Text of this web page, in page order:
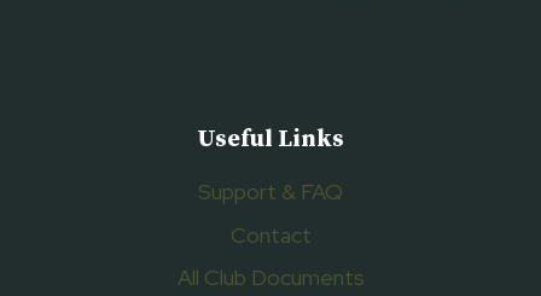
Useful Links
Support & FAQ
Contact
All Club Documents